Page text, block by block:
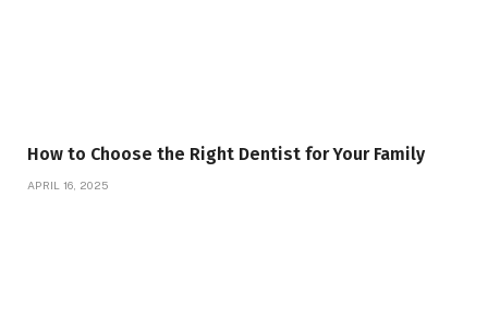
How to Choose the Right Dentist for Your Family
APRIL 16, 2025